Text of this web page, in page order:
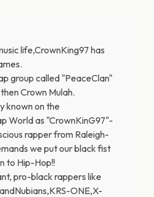
life,CrownKing97 has
group called "PeaceClan"
Crown Mulah.
known on the
World as "CrownKinG97"-
rapper from Raleigh-
we put our black fist
to Hip-Hop!!
pro-black rappers like
ONE,X-